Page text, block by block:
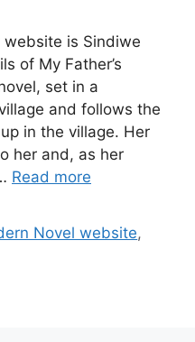
is Sindiwe
of My Father’s
set in a
and follows the
in the village. Her
her and, as her
Read more
Novel website,